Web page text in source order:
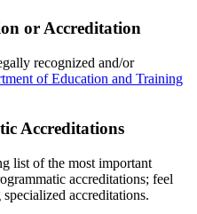
or Accreditation
recognized and/or
of Education and Training
Accreditations
list of the most important
accreditations; feel
accreditations.